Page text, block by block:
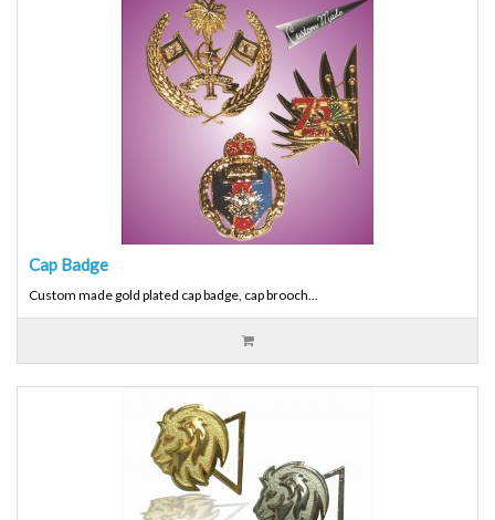
Cap Badge
Custom made gold plated cap badge, cap brooch...